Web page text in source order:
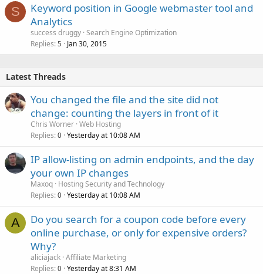
S
Keyword position in Google webmaster tool and
Analytics
success druggy Search Engine Optimization
Replies 5 Jan 30, 2015
Latest Threads
You changed the file and the site did not
change: counting the layers in front of it
Chris Worner Web Hosting
Replies 0 Yesterday at 10:08 AM
IP allow-listing on admin endpoints, and the day
your own IP changes
Maxoq Hosting Security and Technology
Replies 0 Yesterday at 10:08 AM
A
Do you search for a coupon code before every
online purchase, or only for expensive orders?
Why?
aliciajack Affiliate Marketing
Replies 0 Yesterday at 8:31 AM